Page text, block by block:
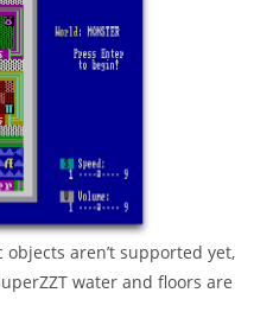
aren’t supported yet,
water and floors are